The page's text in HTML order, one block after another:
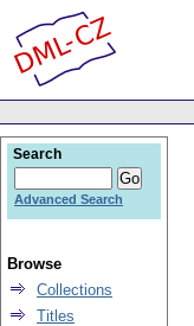
Search
Advanced Search
Browse
Collections
Titles